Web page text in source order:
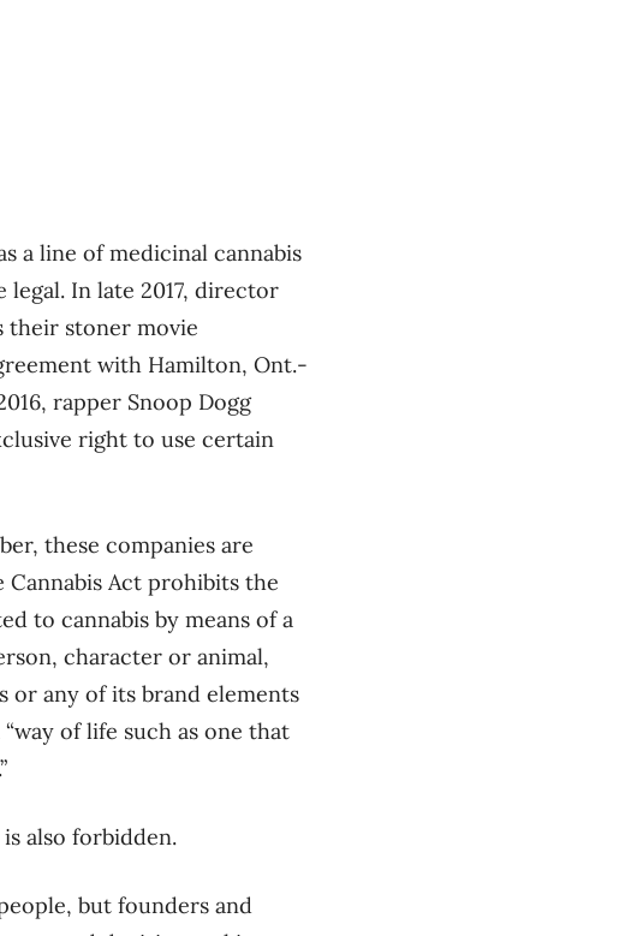
a line of medicinal cannabis
legal. In late 2017, director
their stoner movie
with Hamilton, Ont.-
rapper Snoop Dogg
right to use certain
these companies are
Act prohibits the
to cannabis by means of a
character or animal,
or any of its brand elements
of life such as one that
also forbidden.
but founders and